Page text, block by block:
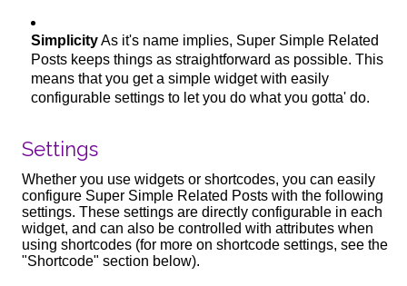
SimplicityAs it's name implies, Super Simple Related
Posts keeps things as straightforward as possible. This
means that you get a simple widget with easily
configurable settings to let you do what you gotta' do.
Settings
Whether you use widgets or shortcodes, you can easily
configure Super Simple Related Posts with the following
settings. These settings are directly configurable in each
widget, and can also be controlled with attributes when
using shortcodes (for more on shortcode settings, see the
"Shortcode" section below).